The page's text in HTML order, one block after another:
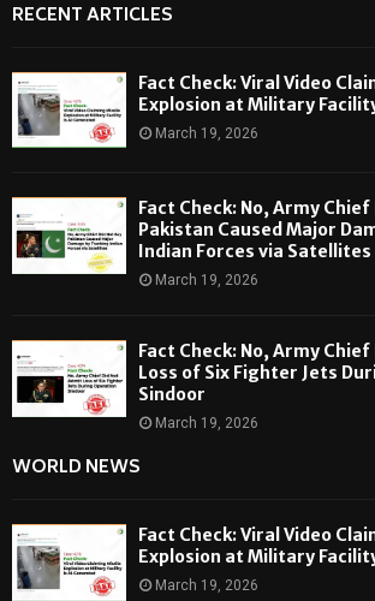
RECENT ARTICLES
Fact Check: Viral Video
Explosion at Military
March 19, 2026
Fact Check: No, Army Chief
Pakistan Caused Major
Indian Forces via Satellites
March 19, 2026
Fact Check: No, Army
Loss of Six Fighter Jets
Sindoor
March 19, 2026
WORLD NEWS
Fact Check: Viral Video
Explosion at Military
March 19, 2026